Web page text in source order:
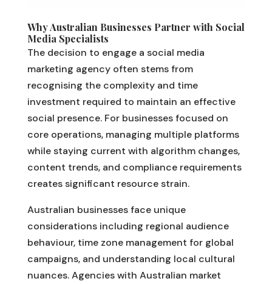
Why Australian Businesses Partner with Social
Media Specialists
The decision to engage a social media
marketing agency often stems from
recognising the complexity and time
investment required to maintain an effective
social presence. For businesses focused on
core operations, managing multiple platforms
while staying current with algorithm changes,
content trends, and compliance requirements
creates significant resource strain.
Australian businesses face unique
considerations including regional audience
behaviour, time zone management for global
campaigns, and understanding local cultural
nuances. Agencies with Australian market